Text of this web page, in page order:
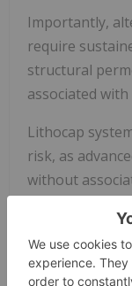
Importantly,
require
structural
associated
Lithocap
risk, as
without
zonation
concealed